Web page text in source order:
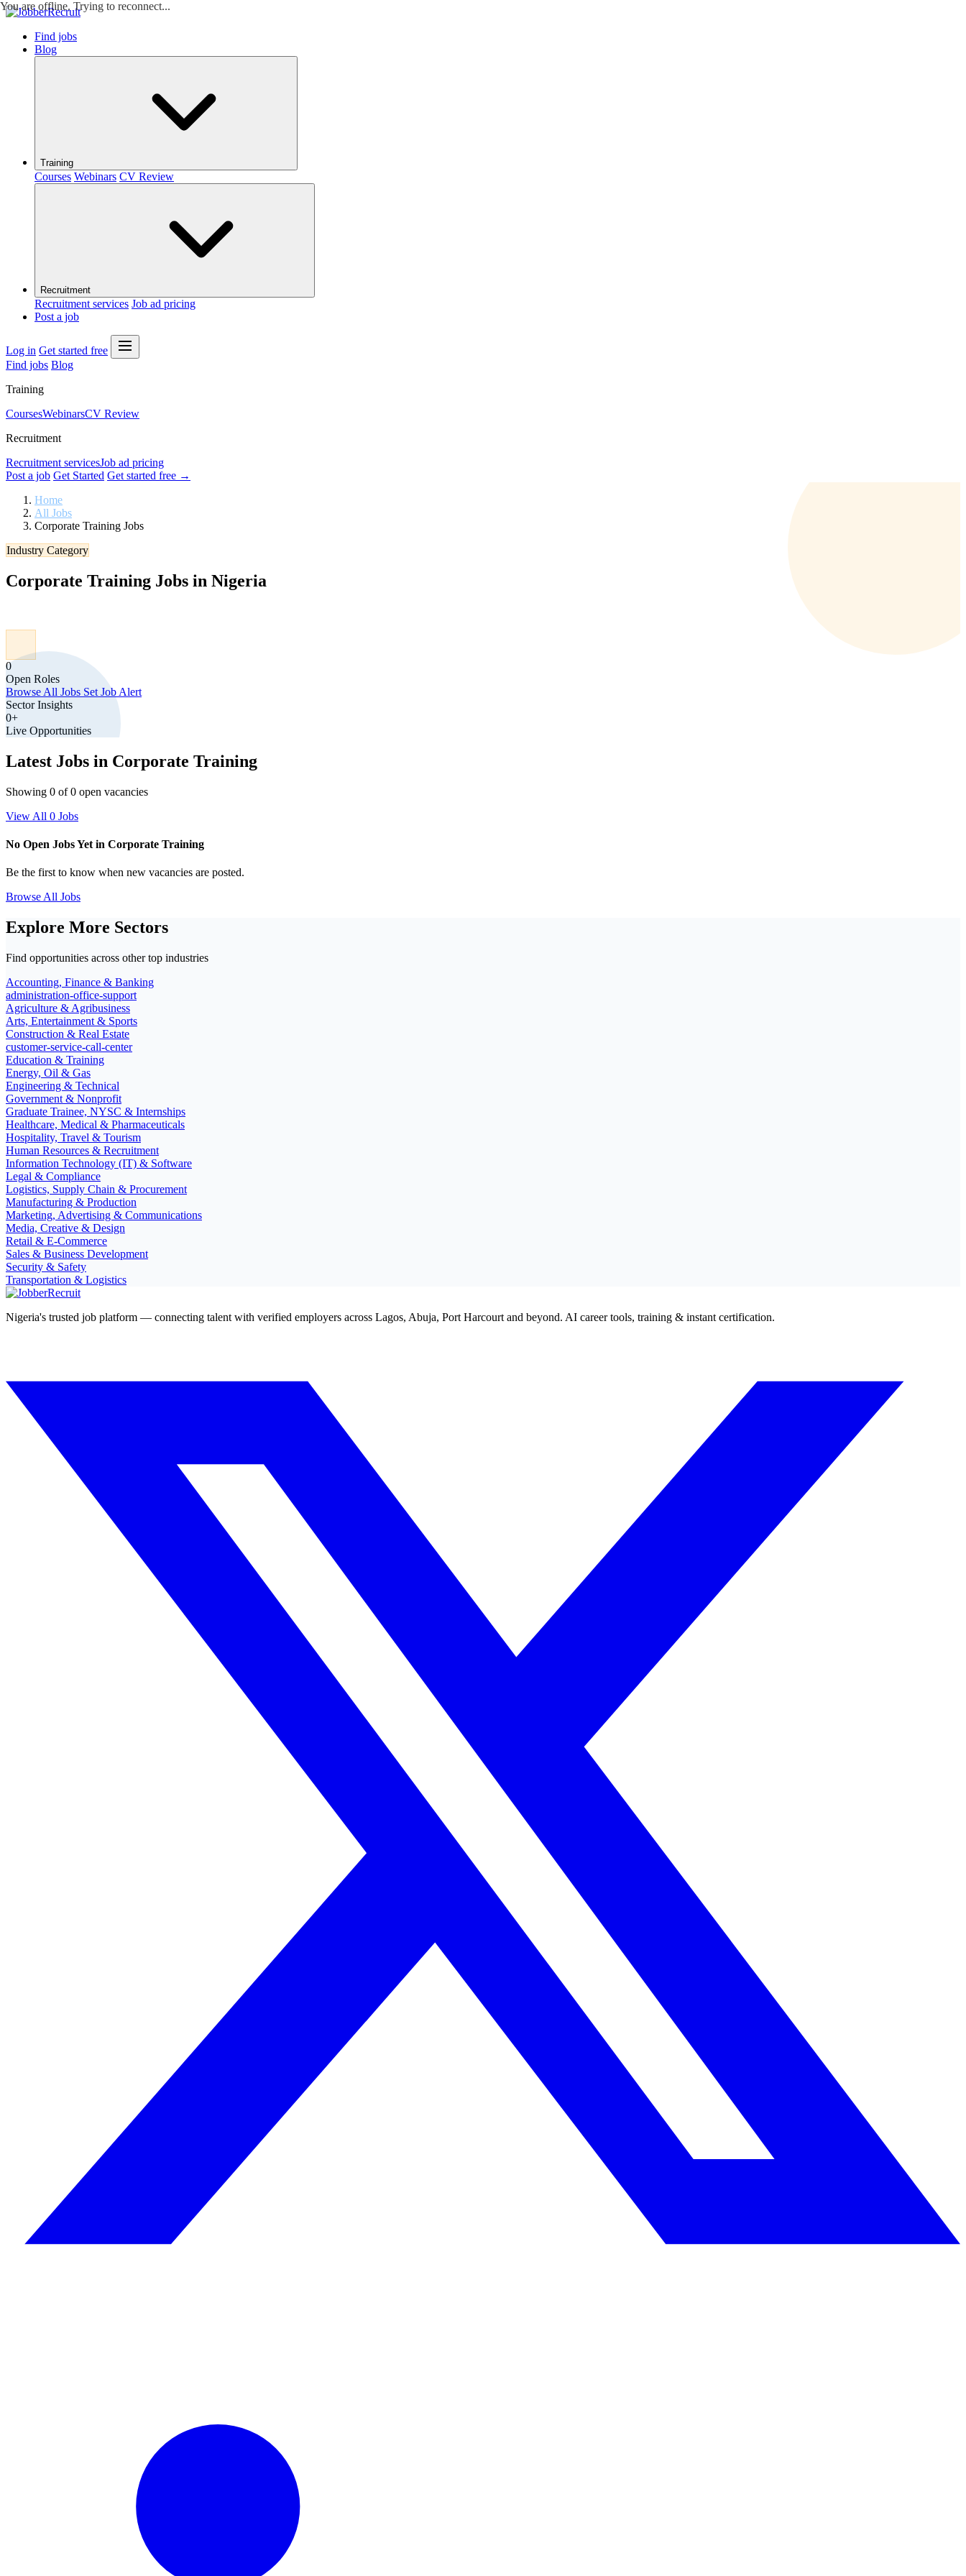
Find jobs
Blog
Training
Courses Webinars CV Review
Recruitment
Recruitment services Job ad pricing
Post a job
Log in Get started free
Find jobs Blog
Training
CoursesWebinarsCV Review
Recruitment
Recruitment servicesJob ad pricing
Post a job Get Started Get started free →
You are offline. Trying to reconnect...
Home
All Jobs
Corporate Training Jobs
Industry Category
Corporate Training Jobs in Nigeria
0
Open Roles
Browse All Jobs Set Job Alert
Sector Insights
0+
Live Opportunities
Latest Jobs in Corporate Training
Showing 0 of 0 open vacancies
View All 0 Jobs
No Open Jobs Yet in Corporate Training
Be the first to know when new vacancies are posted.
Browse All Jobs
Explore More Sectors
Find opportunities across other top industries
Accounting, Finance & Banking
administration-office-support
Agriculture & Agribusiness
Arts, Entertainment & Sports
Construction & Real Estate
customer-service-call-center
Education & Training
Energy, Oil & Gas
Engineering & Technical
Government & Nonprofit
Graduate Trainee, NYSC & Internships
Healthcare, Medical & Pharmaceuticals
Hospitality, Travel & Tourism
Human Resources & Recruitment
Information Technology (IT) & Software
Legal & Compliance
Logistics, Supply Chain & Procurement
Manufacturing & Production
Marketing, Advertising & Communications
Media, Creative & Design
Retail & E-Commerce
Sales & Business Development
Security & Safety
Transportation & Logistics
Nigeria's trusted job platform — connecting talent with verified employers across Lagos, Abuja, Port Harcourt and beyond. AI career tools, training & instant certification.